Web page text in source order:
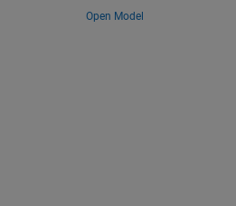
Open Model